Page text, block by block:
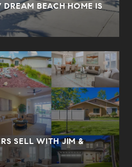
BEACH HOME IS
SELL WITH JIM &